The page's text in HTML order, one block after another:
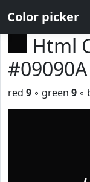
Color picker
Html
#09090A
red 9 ◦ green 9 ◦